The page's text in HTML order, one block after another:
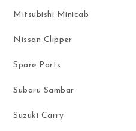
Mitsubishi Minicab
Nissan Clipper
Spare Parts
Subaru Sambar
Suzuki Carry